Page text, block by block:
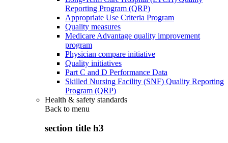
Reporting Program (QRP)
Appropriate Use Criteria Program
Quality measures
Medicare Advantage quality improvement
program
Physician compare initiative
Quality initiatives
Part C and D Performance Data
Skilled Nursing Facility (SNF) Quality Reporting
Program (QRP)
Health & safety standards
Back to menu
section title h3